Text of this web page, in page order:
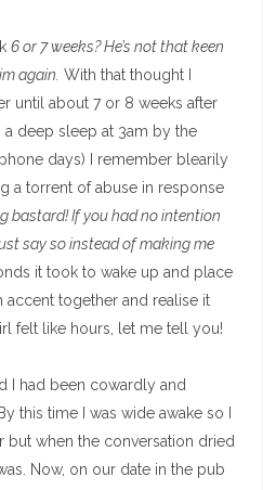
6 or 7 weeks? He’s not that keen
again. With that thought I
until about 7 or 8 weeks after
deep sleep at 3am by the
days) I remember blearily
a torrent of abuse in response
bastard! If you had no intention
say so instead of making me
it took to wake up and place
together and realise it
felt like hours, let me tell you!
I had been cowardly and
this time I was wide awake so I
when the conversation dried
Now, on our date in the pub